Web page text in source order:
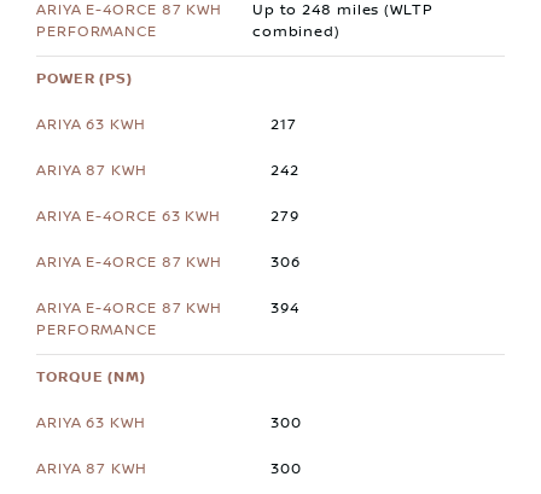
Up to 248 miles (WLTP
combined)
POWER (PS)
217
242
279
306
394
TORQUE (NM)
300
300